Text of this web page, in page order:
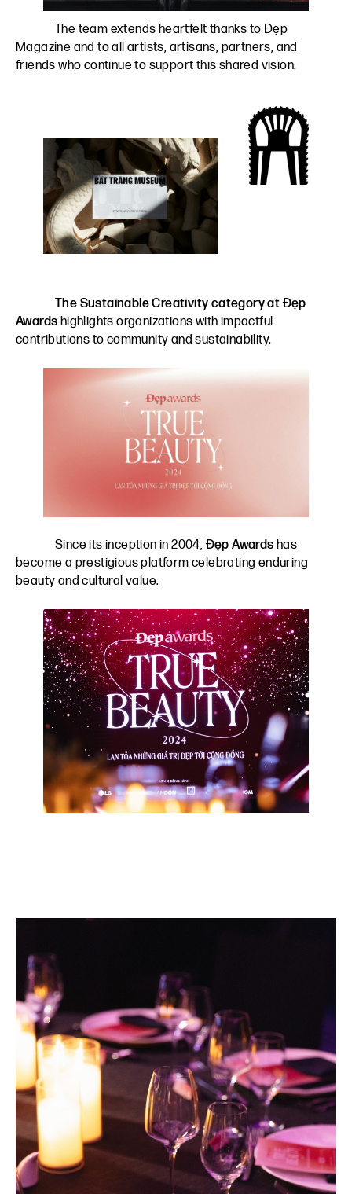
The team extends heartfelt thanks to Đẹp
Magazine and to all artists, artisans, partners, and
friends who continue to support this shared vision.
The Sustainable Creativity category at Đẹp
Awards highlights organizations with impactful
contributions to community and sustainability.
Since its inception in 2004,Đẹp Awards has
become a prestigious platform celebrating enduring
beauty and cultural value.